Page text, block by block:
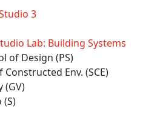
3
Lab: Building Systems
of Design (PS)
Constructed Env. (SCE)
(GV)
(S)